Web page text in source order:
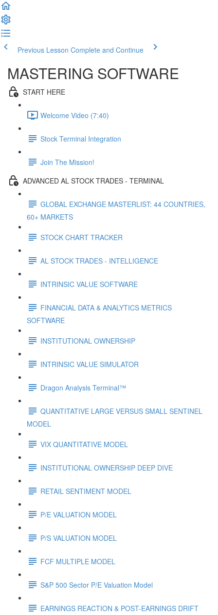
Previous Lesson Complete and Continue
MASTERING SOFTWARE
START HERE
Welcome Video (7:40)
Stock Terminal Integration
Join The Mission!
ADVANCED AL STOCK TRADES - TERMINAL
GLOBAL EXCHANGE MASTERLIST: 44 COUNTRIES,
60+ MARKETS
STOCK CHART TRACKER
AL STOCK TRADES - INTELLIGENCE
INTRINSIC VALUE SOFTWARE
FINANCIAL DATA & ANALYTICS METRICS
SOFTWARE
INSTITUTIONAL OWNERSHIP
INTRINSIC VALUE SIMULATOR
Dragon Analysis Terminal™
QUANTITATIVE LARGE VERSUS SMALL SENTINEL
MODEL
VIX QUANTITATIVE MODEL
INSTITUTIONAL OWNERSHIP DEEP DIVE
RETAIL SENTIMENT MODEL
P/E VALUATION MODEL
P/S VALUATION MODEL
FCF MULTIPLE MODEL
S&P 500 Sector P/E Valuation Model
EARNINGS REACTION & POST-EARNINGS DRIFT